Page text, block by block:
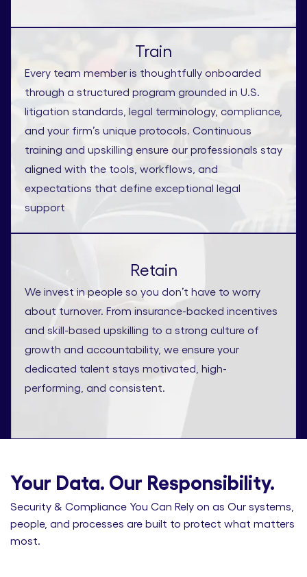
Train
Every team member is thoughtfully onboarded
through a structured program grounded in U.S.
litigation standards, legal terminology, compliance,
and your firm’s unique protocols. Continuous
training and upskilling ensure our professionals stay
aligned with the tools, workflows, and
expectations that define exceptional legal
support
Retain
We invest in people so you don’t have to worry
about turnover. From insurance-backed incentives
and skill-based upskilling to a strong culture of
growth and accountability, we ensure your
dedicated talent stays motivated, high-
performing, and consistent.
Your Data. Our Responsibility.
Security & Compliance You Can Rely on as Our systems,
people, and processes are built to protect what matters
most.